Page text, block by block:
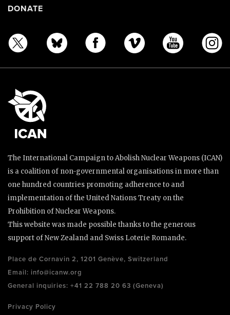
DONATE
The International Campaign to Abolish Nuclear Weapons (ICAN)
is a coalition of non-governmental organisations in more than
one hundred countries promoting adherence to and
implementation of the United Nations Treaty on the
Prohibition of Nuclear Weapons.
This website was made possible thanks to the generous
support of New Zealand and Swiss Loterie Romande.
Place de Cornavin 2, 1201 Genève, Switzerland
Email: info@icanw.org
General inquiries: +41 22 788 20 63 (Geneva)
Privacy Policy